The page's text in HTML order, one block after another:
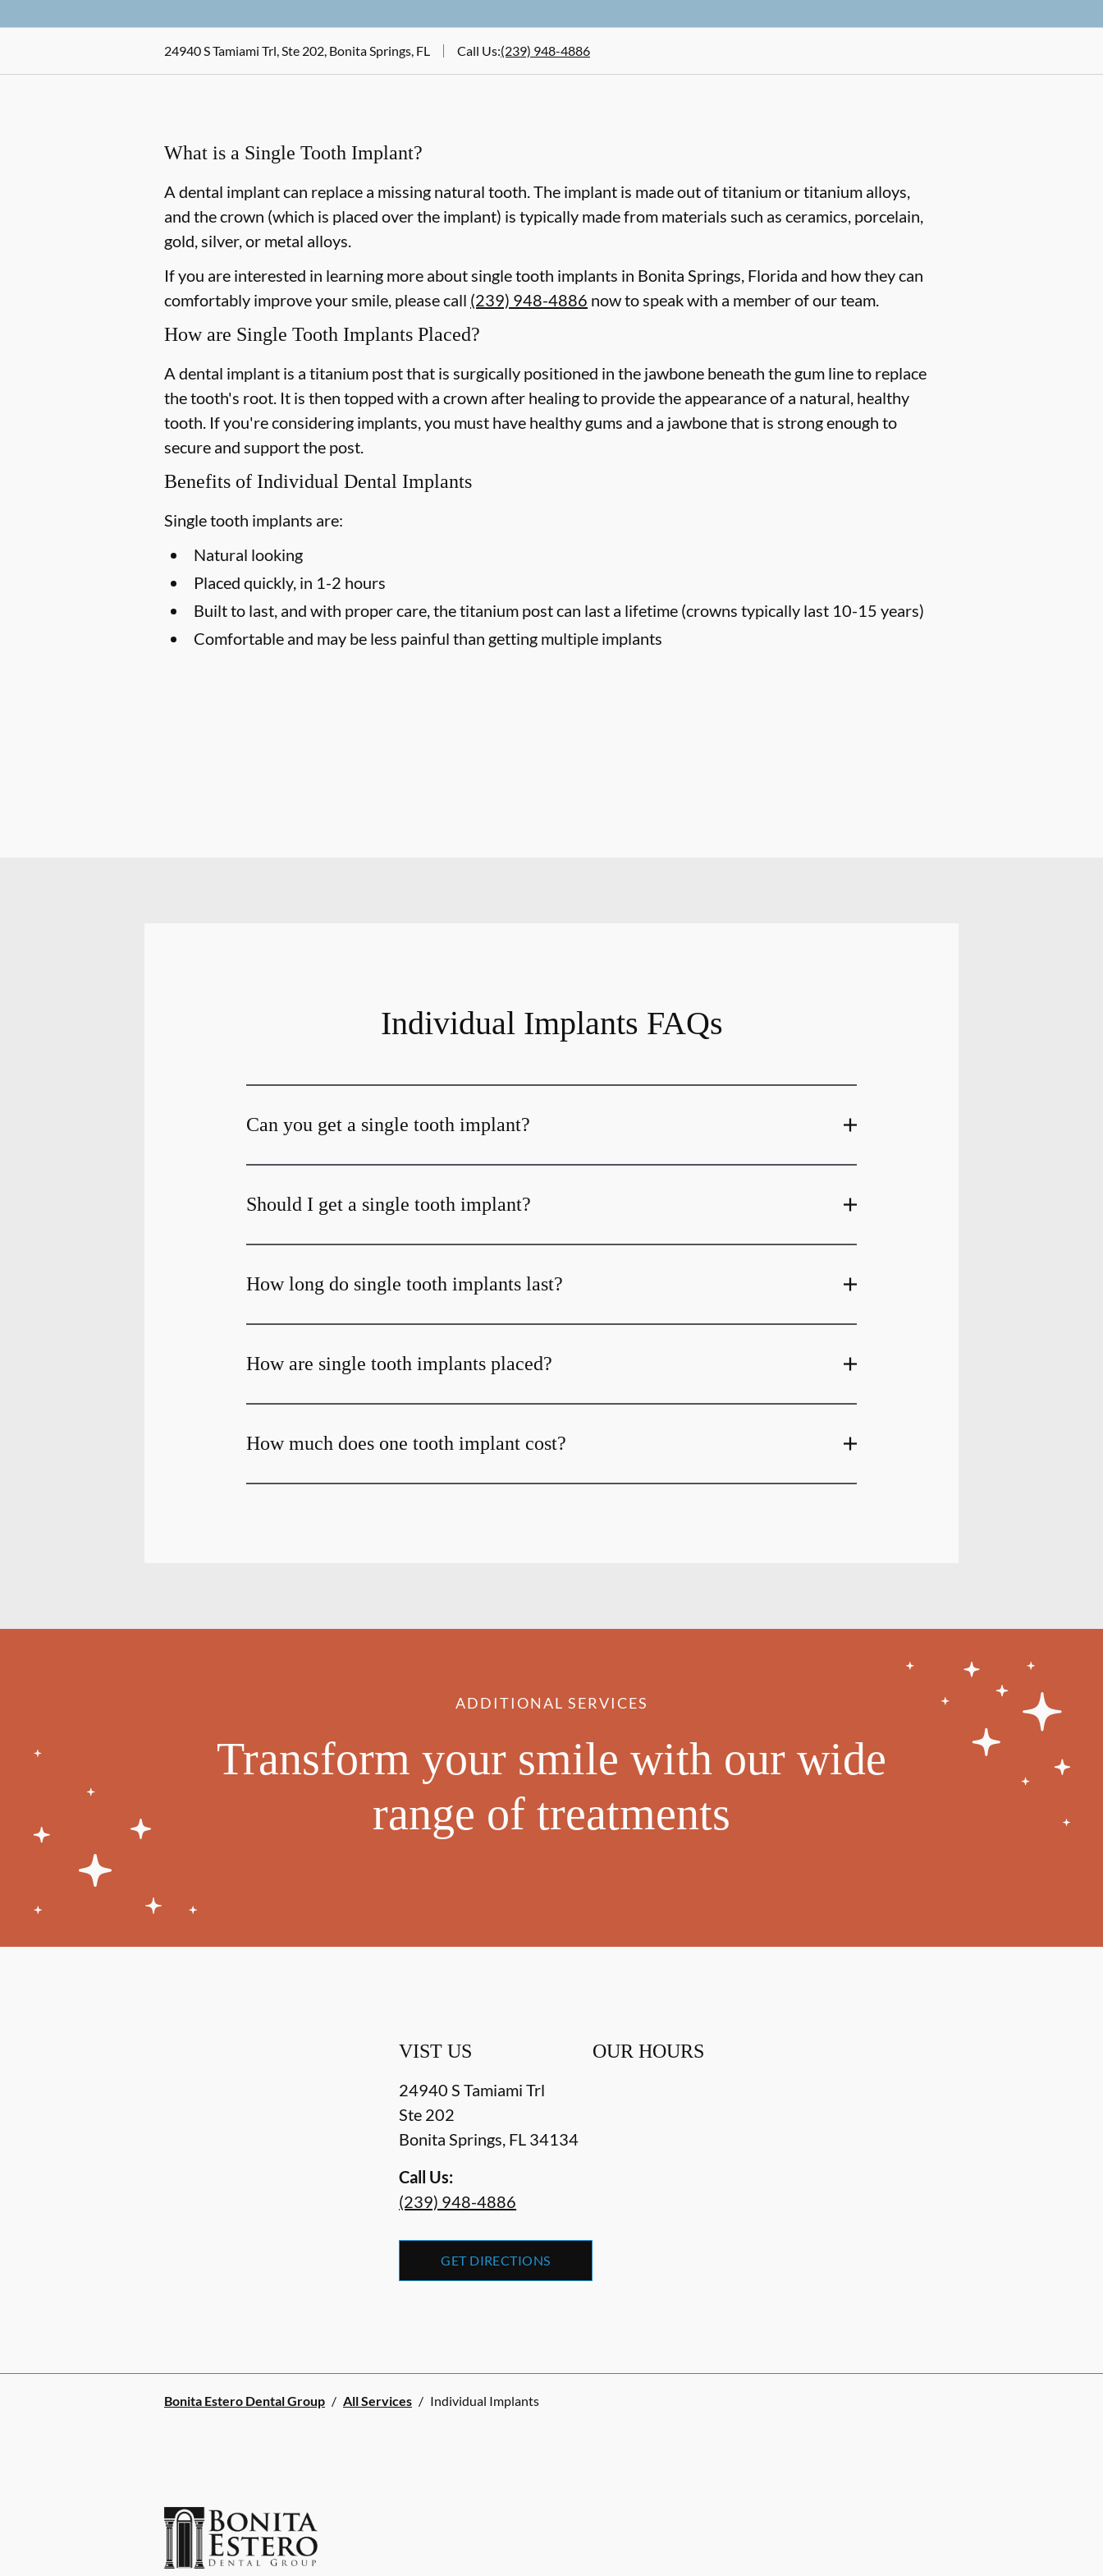
24940 S Tamiami Trl, Ste 202, Bonita Springs, FL Call Us:(239) 948-4886
What is a Single Tooth Implant?
A dental implant can replace a missing natural tooth. The implant is made out of titanium or titanium alloys,
and the crown (which is placed over the implant) is typically made from materials such as ceramics, porcelain,
gold, silver, or metal alloys.
If you are interested in learning more about single tooth implants in Bonita Springs, Florida and how they can
comfortably improve your smile, please call (239) 948-4886 now to speak with a member of our team.
How are Single Tooth Implants Placed?
A dental implant is a titanium post that is surgically positioned in the jawbone beneath the gum line to replace
the tooth's root. It is then topped with a crown after healing to provide the appearance of a natural, healthy
tooth. If you're considering implants, you must have healthy gums and a jawbone that is strong enough to
secure and support the post.
Benefits of Individual Dental Implants
Single tooth implants are:
Natural looking
Placed quickly, in 1-2 hours
Built to last, and with proper care, the titanium post can last a lifetime (crowns typically last 10-15 years)
Comfortable and may be less painful than getting multiple implants
Individual Implants FAQs
Can you get a single tooth implant?
Should I get a single tooth implant?
How long do single tooth implants last?
How are single tooth implants placed?
How much does one tooth implant cost?
ADDITIONAL SERVICES
Transform your smile with our wide
range of treatments
VIST US
24940 S Tamiami Trl
Ste 202
Bonita Springs, FL 34134
Call Us:
(239) 948-4886
GET DIRECTIONS
OUR HOURS
Bonita Estero Dental Group / All Services / Individual Implants